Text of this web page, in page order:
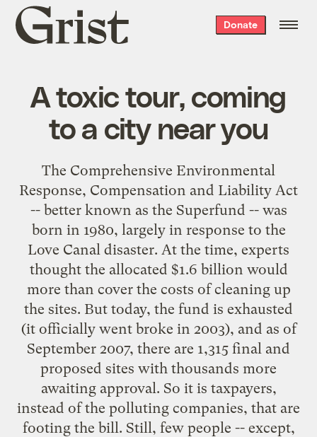
Grist
home
Donate
A toxic tour, coming
to a city near you
The Comprehensive Environmental
Response, Compensation and Liability Act
-- better known as the Superfund -- was
born in 1980, largely in response to the
Love Canal disaster. At the time, experts
thought the allocated $1.6 billion would
more than cover the costs of cleaning up
the sites. But today, the fund is exhausted
(it officially went broke in 2003), and as of
September 2007, there are 1,315 final and
proposed sites with thousands more
awaiting approval. So it is taxpayers,
instead of the polluting companies, that are
footing the bill. Still, few people -- except,